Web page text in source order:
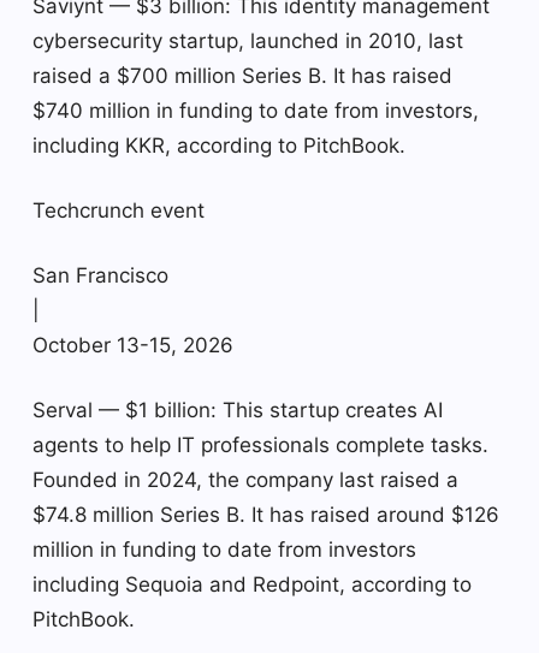
Saviynt — $3 billion: This identity management
cybersecurity startup, launched in 2010, last
raised a $700 million Series B. It has raised
$740 million in funding to date from investors,
including KKR, according to PitchBook.
Techcrunch event
San Francisco
October 13-15, 2026
Serval — $1 billion: This startup creates AI
agents to help IT professionals complete tasks.
Founded in 2024, the company last raised a
$74.8 million Series B. It has raised around $126
million in funding to date from investors
including Sequoia and Redpoint, according to
PitchBook.